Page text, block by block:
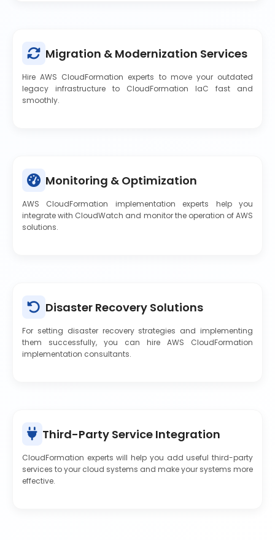
Migration & Modernization Services
Hire AWS CloudFormation experts to move your outdated
legacy infrastructure to CloudFormation IaC fast and
smoothly.
Monitoring & Optimization
AWS CloudFormation implementation experts help you
integrate with CloudWatch and monitor the operation of AWS
solutions.
Disaster Recovery Solutions
For setting disaster recovery strategies and implementing
them successfully, you can hire AWS CloudFormation
implementation consultants.
Third-Party Service Integration
CloudFormation experts will help you add useful third-party
services to your cloud systems and make your systems more
effective.